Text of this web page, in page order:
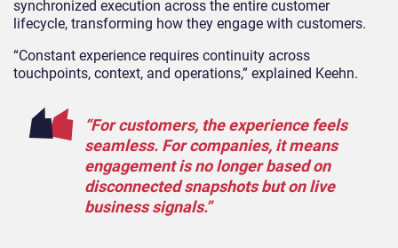
synchronized execution across the entire customer
lifecycle, transforming how they engage with customers.
“Constant experience requires continuity across
touchpoints, context, and operations,” explained Keehn.
“For customers, the experience feels
seamless. For companies, it means
engagement is no longer based on
disconnected snapshots but on live
business signals.”